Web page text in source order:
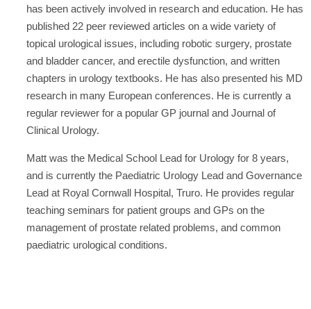
has been actively involved in research and education. He has
published 22 peer reviewed articles on a wide variety of
topical urological issues, including robotic surgery, prostate
and bladder cancer, and erectile dysfunction, and written
chapters in urology textbooks. He has also presented his MD
research in many European conferences. He is currently a
regular reviewer for a popular GP journal and Journal of
Clinical Urology.
Matt was the Medical School Lead for Urology for 8 years,
and is currently the Paediatric Urology Lead and Governance
Lead at Royal Cornwall Hospital, Truro. He provides regular
teaching seminars for patient groups and GPs on the
management of prostate related problems, and common
paediatric urological conditions.